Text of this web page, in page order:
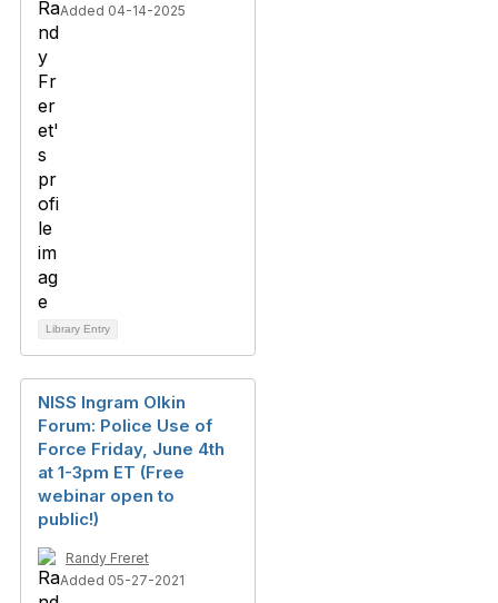
Added 04-14-2025
Library Entry
NISS Ingram Olkin
Forum: Police Use of
Force Friday, June 4th
at 1-3pm ET (Free
webinar open to
public!)
Randy Freret
Added 05-27-2021